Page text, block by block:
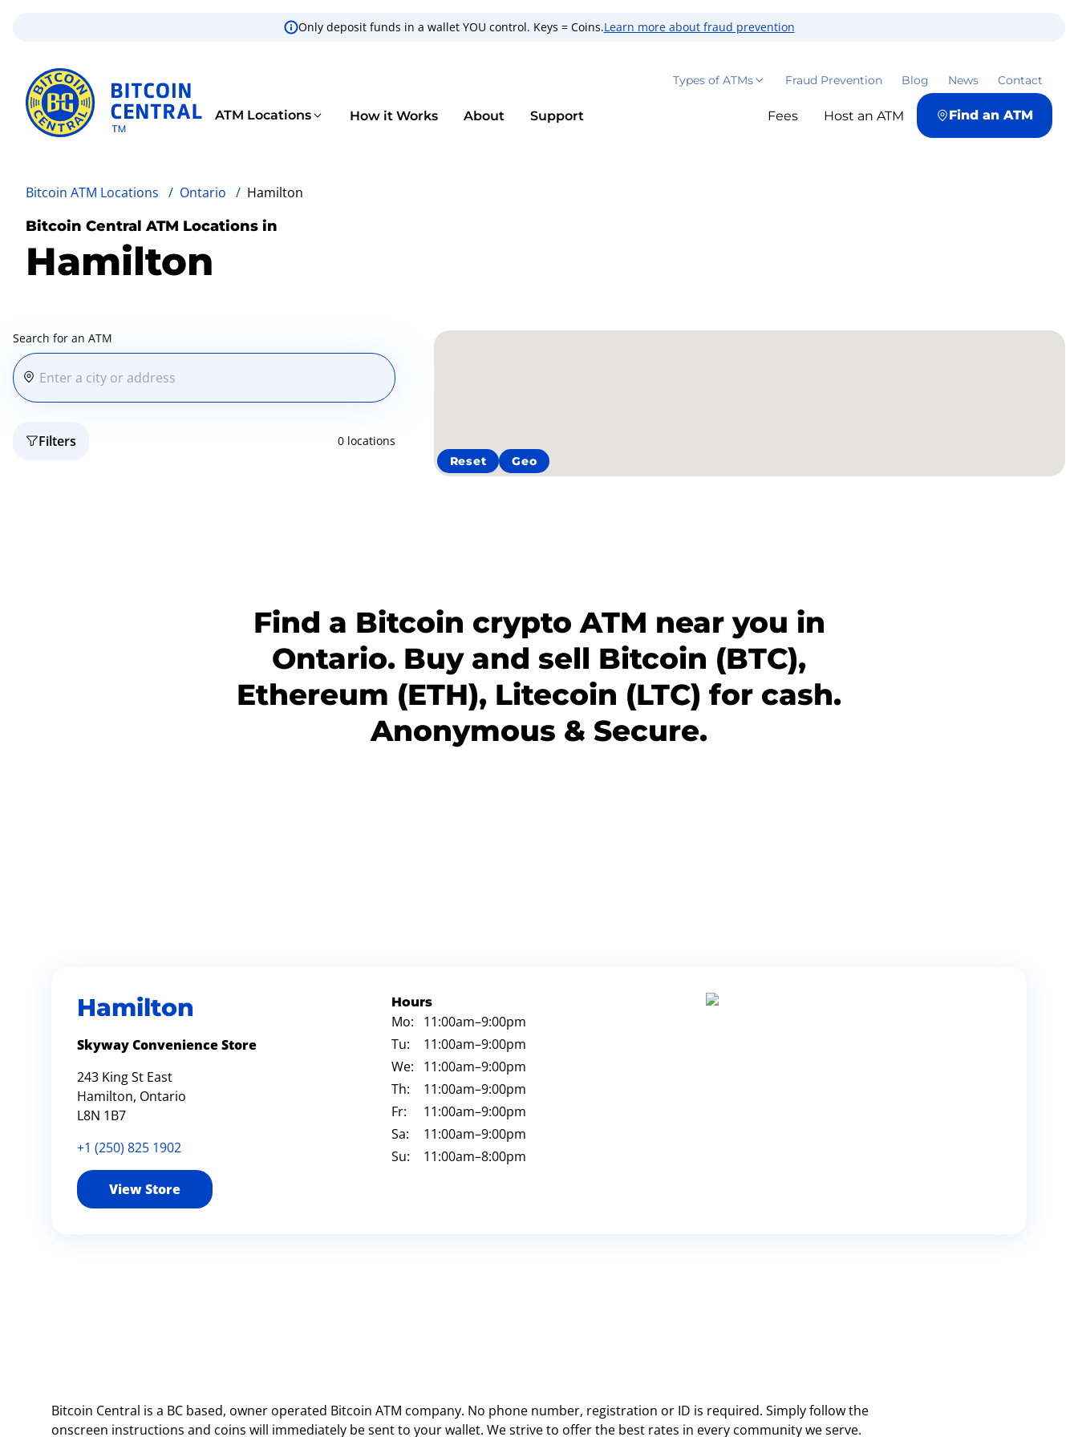
Only deposit funds in a wallet YOU control. Keys = Coins.Learn more about fraud prevention
Types of ATMs Fraud Prevention Blog News Contact
ATM Locations How it Works About Support Fees Host an ATM Find an ATM
Bitcoin ATM Locations / Ontario / Hamilton
Bitcoin Central ATM Locations in
Hamilton
Search for an ATM
Filters 0 locations
Reset Geo
Find a Bitcoin crypto ATM near you in
Ontario. Buy and sell Bitcoin (BTC),
Ethereum (ETH), Litecoin (LTC) for cash.
Anonymous & Secure.
Hamilton
Skyway Convenience Store
243 King St East
Hamilton, Ontario
L8N 1B7
+1 (250) 825 1902
View Store
Hours
Mo: 11:00am–9:00pm
Tu:
11:00am–9:00pm
We:
11:00am–9:00pm
Th:
11:00am–9:00pm
Fr:
11:00am–9:00pm
Sa:
11:00am–9:00pm
Su:
11:00am–8:00pm
Bitcoin Central is a BC based, owner operated Bitcoin ATM company. No phone number, registration or ID is required. Simply follow the
onscreen instructions and coins will immediately be sent to your wallet. We strive to offer the best rates in every community we serve.